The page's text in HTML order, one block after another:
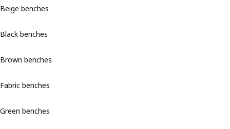
Beige benches
Black benches
Brown benches
Fabric benches
Green benches